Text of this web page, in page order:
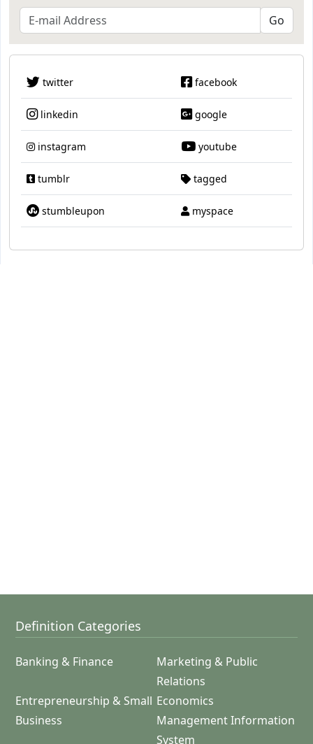
twitter facebook
linkedin google
instagram youtube
tumblr tagged
stumbleupon myspace
Definition Categories
Banking & Finance
Marketing & Public
Relations
Entrepreneurship & Small
Business
Economics
Management Information
System